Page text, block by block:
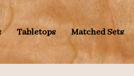
Tabletops Matched Sets